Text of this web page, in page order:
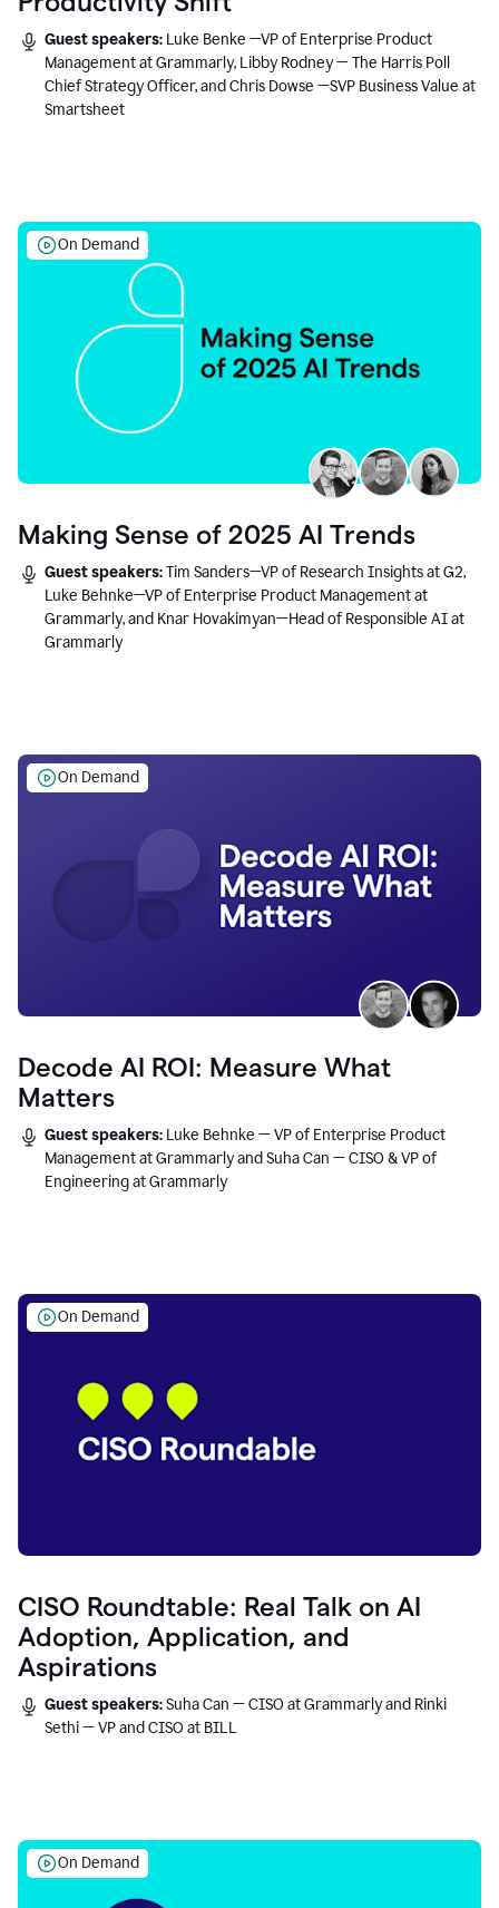
Guest speakers: Luke Benke —VP of Enterprise Product
Management at Grammarly, Libby Rodney — The Harris Poll
Chief Strategy Officer, and Chris Dowse —SVP Business Value at
Smartsheet
On Demand
Making Sense of 2025 AI Trends
Guest speakers:Tim Sanders—VP of Research Insights at G2,
Luke Behnke—VP of Enterprise Product Management at
Grammarly, and Knar Hovakimyan—Head of Responsible AI at
Grammarly
On Demand
Decode AI ROI: Measure What
Matters
Guest speakers: Luke Behnke — VP of Enterprise Product
Management at Grammarly and Suha Can — CISO & VP of
Engineering at Grammarly
On Demand
CISO Roundtable: Real Talk on AI
Adoption, Application, and
Aspirations
Guest speakers:Suha Can — CISO at Grammarly and Rinki
Sethi — VP and CISO at BILL
On Demand